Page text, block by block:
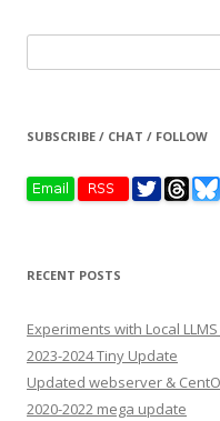
for:
SUBSCRIBE / CHAT / FOLLOW
RECENT POSTS
Experiments with Local
2023-2024 Tiny Update
Updated webserver &
2020-2022 mega update